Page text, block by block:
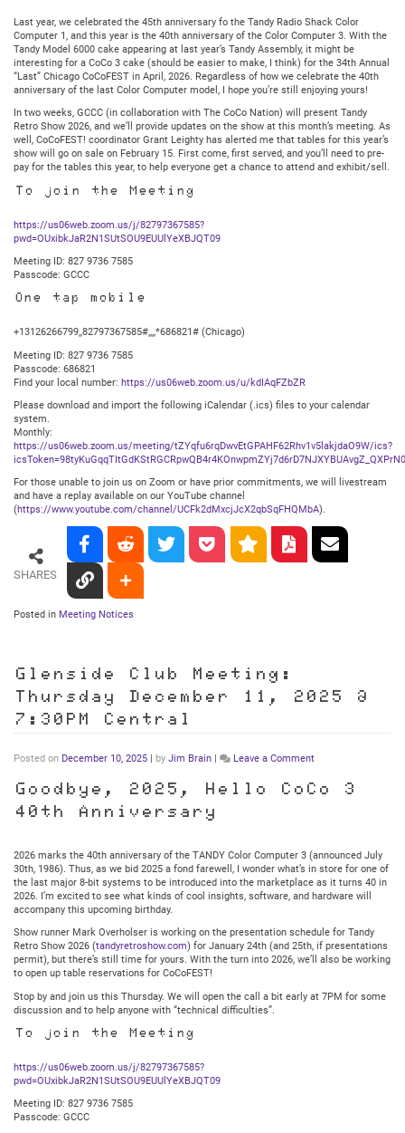
2026
@
7:30PM
Central
Last year, we celebrated the 45th anniversary fo the Tandy Radio Shack Color
Computer 1, and this year is the 40th anniversary of the Color Computer 3. With the
Tandy Model 6000 cake appearing at last year’s Tandy Assembly, it might be
interesting for a CoCo 3 cake (should be easier to make, I think) for the 34th Annual
“Last” Chicago CoCoFEST in April, 2026. Regardless of how we celebrate the 40th
anniversary of the last Color Computer model, I hope you’re still enjoying yours!
In two weeks, GCCC (in collaboration with The CoCo Nation) will present Tandy
Retro Show 2026, and we’ll provide updates on the show at this month’s meeting. As
well, CoCoFEST! coordinator Grant Leighty has alerted me that tables for this year’s
show will go on sale on February 15. First come, first served, and you’ll need to pre-
pay for the tables this year, to help everyone get a chance to attend and exhibit/sell.
To join the Meeting
https://us06web.zoom.us/j/82797367585?
pwd=OUxibkJaR2N1SUtSOU9EUUlYeXBJQT09
Meeting ID: 827 9736 7585
Passcode: GCCC
One tap mobile
+13126266799,,82797367585#,,,,*686821# (Chicago)
Meeting ID: 827 9736 7585
Passcode: 686821
Find your local number: https://us06web.zoom.us/u/kdIAqFZbZR
Please download and import the following iCalendar (.ics) files to your calendar
system.
Monthly:
https://us06web.zoom.us/meeting/tZYqfu6rqDwvEtGPAHF62Rhv1v5lakjdaO9W/ics?
For those unable to join us on Zoom or have prior commitments, we will livestream
and have a replay available on our YouTube channel
(https://www.youtube.com/channel/UCFk2dMxcjJcX2qbSqFHQMbA).
SHARES
Posted in Meeting Notices
Glenside Club Meeting:
Thursday December 11, 2025 @
7:30PM Central
Posted on December 10, 2025 by Jim Brain Leave a Commenton
Club
2025
@
7:30PM
Central
Goodbye, 2025, Hello CoCo 3
40th Anniversary
2026 marks the 40th anniversary of the TANDY Color Computer 3 (announced July
30th, 1986). Thus, as we bid 2025 a fond farewell, I wonder what’s in store for one of
the last major 8-bit systems to be introduced into the marketplace as it turns 40 in
2026. I’m excited to see what kinds of cool insights, software, and hardware will
accompany this upcoming birthday.
Show runner Mark Overholser is working on the presentation schedule for Tandy
Retro Show 2026 (tandyretroshow.com) for January 24th (and 25th, if presentations
permit), but there’s still time for yours. With the turn into 2026, we’ll also be working
to open up table reservations for CoCoFEST!
Stop by and join us this Thursday. We will open the call a bit early at 7PM for some
discussion and to help anyone with “technical difficulties”.
To join the Meeting
https://us06web.zoom.us/j/82797367585?
pwd=OUxibkJaR2N1SUtSOU9EUUlYeXBJQT09
Meeting ID: 827 9736 7585
Passcode: GCCC